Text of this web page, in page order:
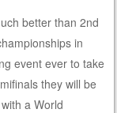
better than 2nd
in
event ever to take
they will be
a World